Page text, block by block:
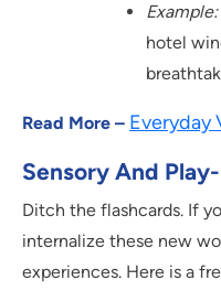
Example:
hotel
Read More – Everyday
Sensory And
Ditch the flashcards. If
internalize these new
experiences. Here is a